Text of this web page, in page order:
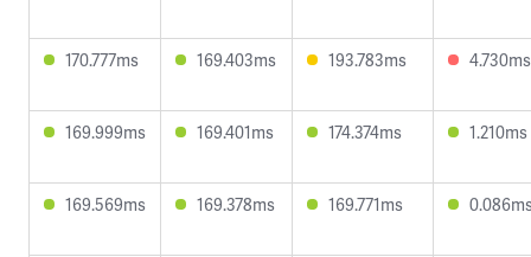
170.777ms 169.403ms 193.783ms 4.730ms
169.999ms 169.401ms 174.374ms 1.210ms
169.569ms 169.378ms 169.771ms